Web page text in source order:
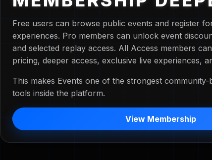
Free users can browse public events and register
experiences. Pro members can unlock event
and selected replay access. All Access members
pricing, deeper access, exclusive live experiences,
This makes Events one of the strongest
tools inside the platform.
View Membership